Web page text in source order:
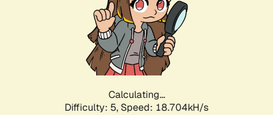
Calculating...
Difficulty: 5, Speed: 18.704kH/s